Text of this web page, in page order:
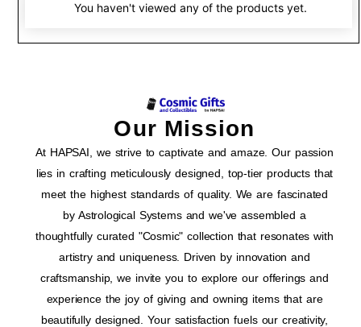
You haven't viewed any of the products yet.
Our Mission
At HAPSAI, we strive to captivate and amaze. Our passion
lies in crafting meticulously designed, top-tier products that
meet the highest standards of quality. We are fascinated
by Astrological Systems and we've assembled a
thoughtfully curated "Cosmic" collection that resonates with
artistry and uniqueness. Driven by innovation and
craftsmanship, we invite you to explore our offerings and
experience the joy of giving and owning items that are
beautifully designed. Your satisfaction fuels our creativity,